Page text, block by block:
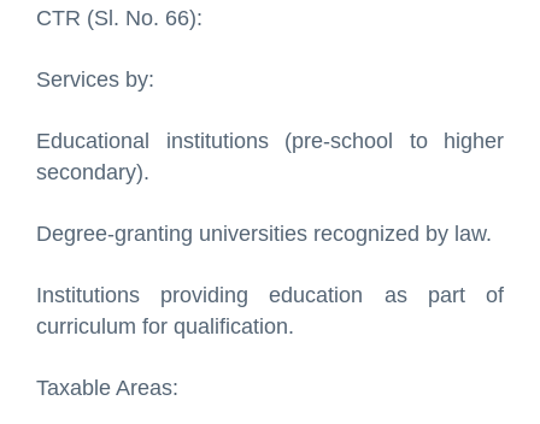
CTR (Sl. No. 66):
Services by:
Educational institutions (pre-school to higher
secondary).
Degree-granting universities recognized by law.
Institutions providing education as part of
curriculum for qualification.
Taxable Areas: